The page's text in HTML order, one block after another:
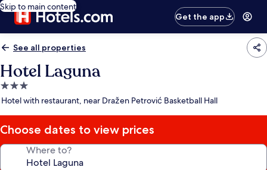
Skip to main content
Get the app
See all properties
Hotel Laguna
3.0
star
Hotel with restaurant, near Dražen Petrović Basketball Hall
Choose dates to view prices
Where to?